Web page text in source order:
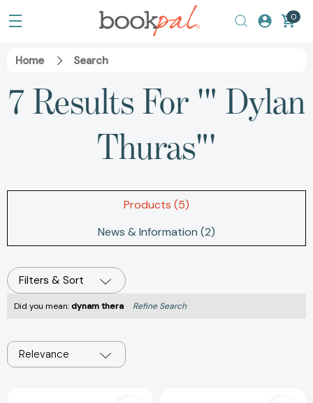
0
Home Search
7 Results For '" Dylan
Thuras"'
Products (5)
News & Information (2)
Filters & Sort
Did you mean:dynam thera Refine Search
Relevance